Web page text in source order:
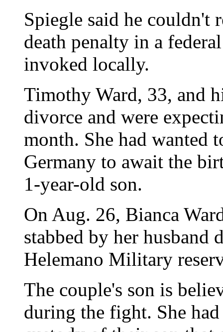
Spiegle said he couldn't
death penalty in a
invoked locally.
Timothy Ward, 33, and
divorce and were
month. She had wanted
Germany to await the
1-year-old son.
On Aug. 26, Bianca
stabbed by her husband
Helemano Military
The couple's son is
during the fight. She